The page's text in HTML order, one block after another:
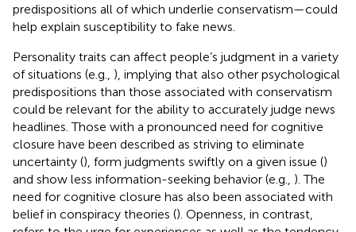
predispositions all of which underlie conservatism—could
help explain susceptibility to fake news.
Personality traits can affect people’s judgment in a variety
of situations (e.g., ), implying that also other psychological
predispositions than those associated with conservatism
could be relevant for the ability to accurately judge news
headlines. Those with a pronounced need for cognitive
closure have been described as striving to eliminate
uncertainty (), form judgments swiftly on a given issue ()
and show less information-seeking behavior (e.g., ). The
need for cognitive closure has also been associated with
belief in conspiracy theories (). Openness, in contrast,